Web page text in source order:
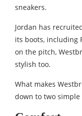
sneakers.
Jordan has
its boots, including
on the pitch,
stylish too.
What makes
down to two